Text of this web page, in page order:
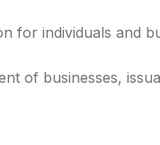
for individuals and
of businesses,